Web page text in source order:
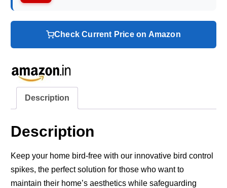
Check Current Price on Amazon
Description
Description
Keep your home bird-free with our innovative bird control
spikes, the perfect solution for those who want to
maintain their home’s aesthetics while safeguarding